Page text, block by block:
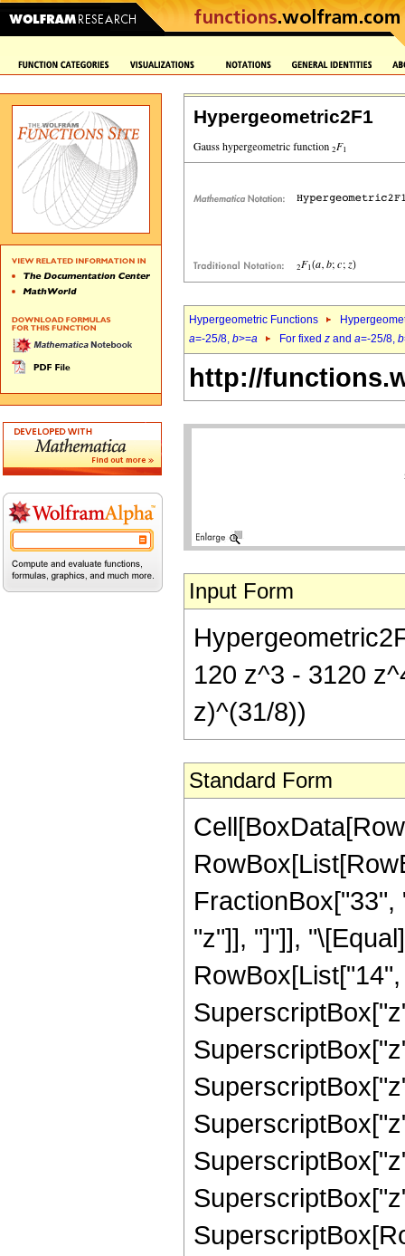
Hypergeometric2F1
Hypergeometric Functions
a=-25/8, b>=a For fixed z and a=-25/8, b
http://
Input Form
120 z^3 - 3120
z)^(31/8))
Standard Form
"z"]], "]"]],